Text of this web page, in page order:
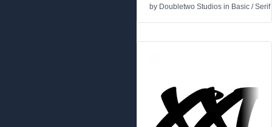
by Doubletwo Studios in Basic /Serif